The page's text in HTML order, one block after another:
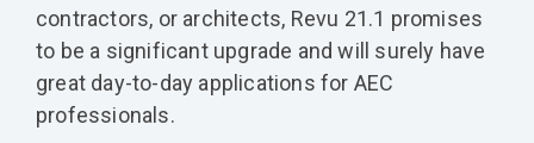
contractors, or architects, Revu 21.1 promises
to be a significant upgrade and will surely have
great day-to-day applications for AEC
professionals.